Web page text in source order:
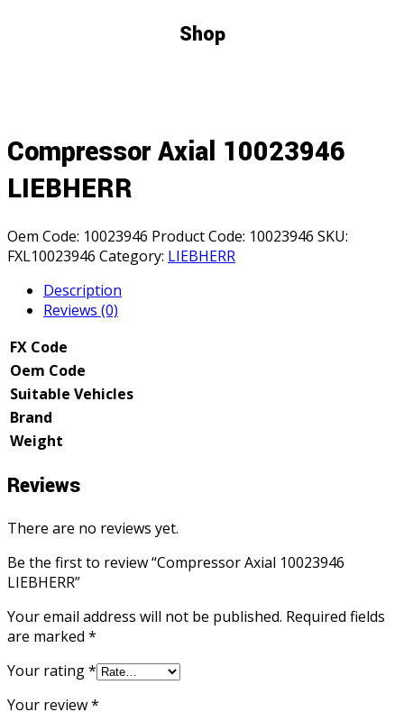
Shop
Compressor Axial 10023946
LIEBHERR
Oem Code: 10023946 Product Code: 10023946 SKU:
FXL10023946 Category: LIEBHERR
Description
Reviews (0)
FX Code
Oem Code
Suitable Vehicles
Brand
Weight
Reviews
There are no reviews yet.
Be the first to review “Compressor Axial 10023946
LIEBHERR”
Your email address will not be published. Required fields
are marked *
Your rating*
Your review*